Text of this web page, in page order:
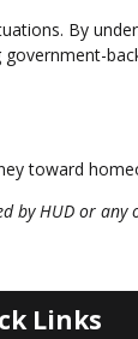
By
toward
by HUD or any
Links